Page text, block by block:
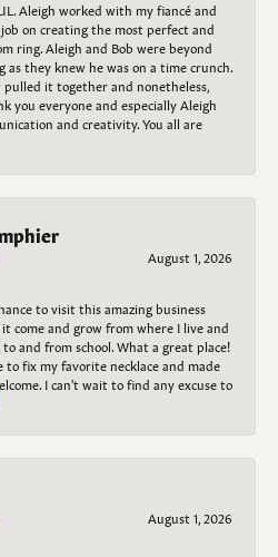
Aleigh worked with my fiancé and
on creating the most perfect and
ring. Aleigh and Bob were beyond
as they knew he was on a time crunch.
pulled it together and nonetheless,
you everyone and especially Aleigh
and creativity. You all are
August 1, 2026
to visit this amazing business
come and grow from where I live and
and from school. What a great place!
to fix my favorite necklace and made
I can't wait to find any excuse to
August 1, 2026